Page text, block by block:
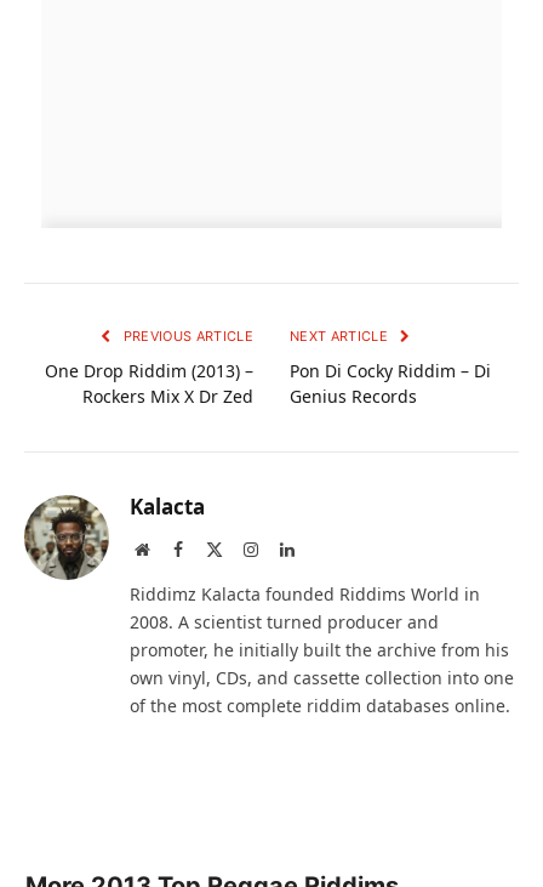
PREVIOUS ARTICLE
One Drop Riddim (2013) –
Rockers Mix X Dr Zed
NEXT ARTICLE
Pon Di Cocky Riddim – Di
Genius Records
Kalacta
WebsiteFacebook InstagramLinkedIn
Riddimz Kalacta founded Riddims World in
2008. A scientist turned producer and
promoter, he initially built the archive from his
own vinyl, CDs, and cassette collection into one
of the most complete riddim databases online.